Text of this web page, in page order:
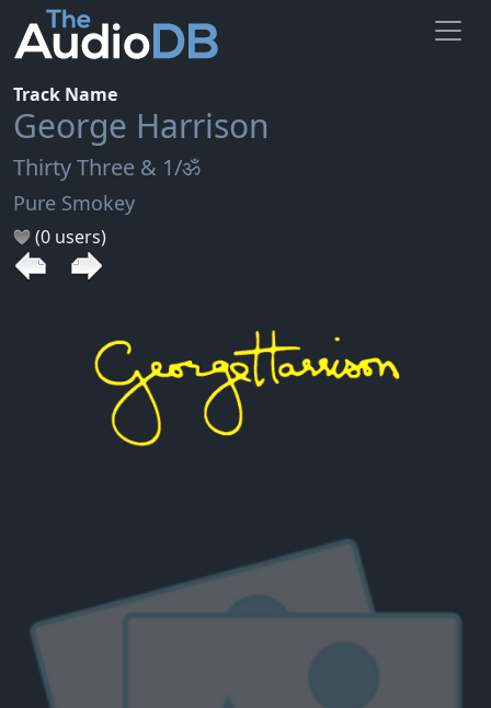
Track Name
George Harrison
Thirty Three & 1/ॐ
Pure Smokey
(0 users)